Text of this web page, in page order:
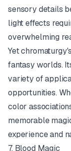
sensory details
light effects
overwhelming
Yet
fantasy worlds.
variety of
opportunities.
color
memorable
experience and
7. Blood Magic